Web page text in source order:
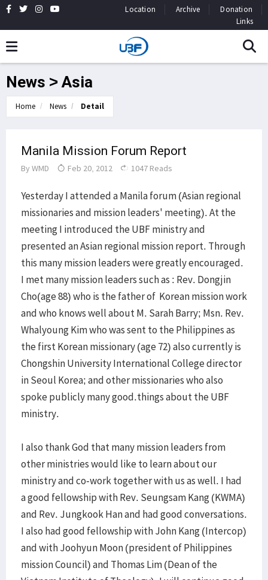
Location Archive
Donation
Links
News > Asia
Home News Detail
Manila Mission Forum Report
By WMD Feb 20, 2012 1047 Reads
Yesterday I attended a Manila forum (Asian regional
missionaries and mission leaders' meeting). At the
meeting I introduced the UBF ministry and
presented an Asian regional mission report. Through
this many mission leaders were greatly encouraged.
I met many mission leaders such as : Rev. Dongjin
Cho(age 88) who is the father of Korean mission work
and who knows well about M. Sarah Barry; Msn. Rev.
Whalyoung Kim who was sent to the Philippines as
the first Korean missionary (age 72) also currently is
Chongshin University International College director
in Seoul Korea; and other missionaries who also
spoke publicly many good.things about the UBF
ministry.
I also thank God that many mission leaders from
other ministries would like to learn about our
ministry and co-work together with us as well. I had
a good fellowship with Rev. Seungsam Kang (KWMA)
and Rev. Jungkook Han and had good conversations.
I also had good fellowship with John Kang (Intercop)
and with Joohyun Moon (president of Philippines
mission Council) and Thomas Lim (Dean of the